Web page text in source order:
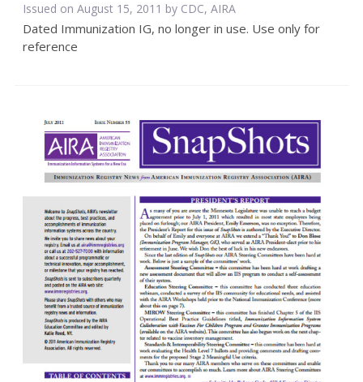
Issued on August 15, 2011 by CDC, AIRA
Dated Immunization IG, no longer in use. Use only for
reference